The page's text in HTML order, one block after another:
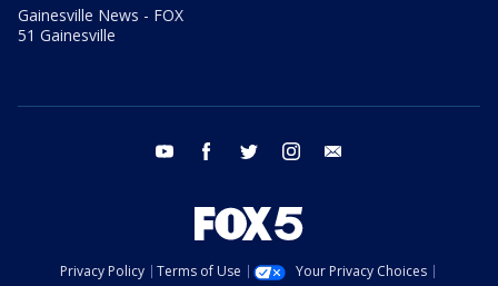
Gainesville News - FOX
51 Gainesville
youtube facebook twitter instagram
Privacy Policy Terms of Use
Your Privacy Choices